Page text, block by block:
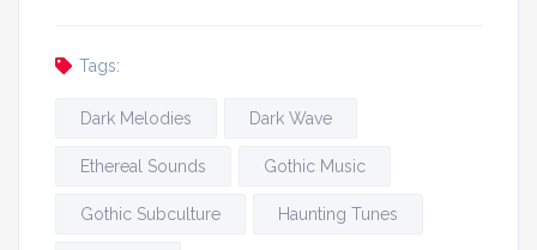
Tags:
Dark Melodies Dark Wave
Ethereal Sounds Gothic Music
Gothic Subculture Haunting Tunes